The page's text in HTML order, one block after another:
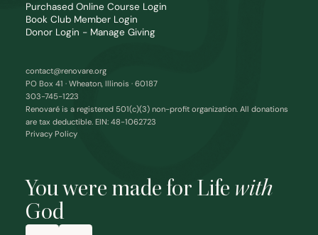
You were made for Life with
God
Purchased Online Course Login
Book Club Member Login
Donor Login - Manage Giving
contact@renovare.org
PO Box 41 · Wheaton, Illinois · 60187
303-745-1223
Renovaré is a registered 501(c)(3) non-profit organization. All donations
are tax deductible. EIN: 48-1062723
Privacy Policy